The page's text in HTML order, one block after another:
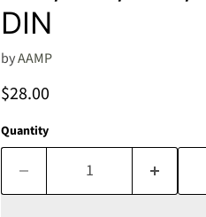
DIN
byAAMP
Current price
$28.00
Quantity